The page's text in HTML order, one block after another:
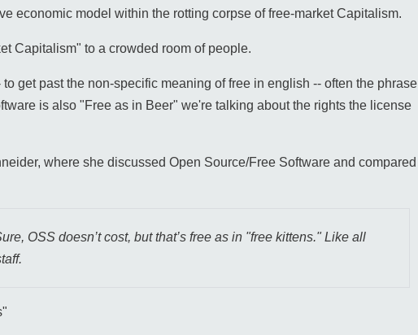
economic model within the rotting corpse of free-market Capitalism.
Capitalism" to a crowded room of people.
get past the non-specific meaning of free in english -- often the phrase
is also "Free as in Beer" we're talking about the rights the license
where she discussed Open Source/Free Software and compared
OSS doesn’t cost, but that’s free as in "free kittens." Like all